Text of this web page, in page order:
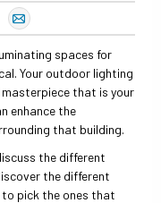
spaces for
Your outdoor lighting
that is your
enhance the
that building.
the different
the different
pick the ones that